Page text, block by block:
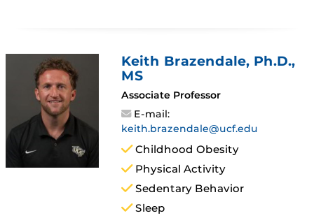
Keith Brazendale, Ph.D.,
MS
Associate Professor
E-mail:
keith.brazendale@ucf.edu
Childhood Obesity
Physical Activity
Sedentary Behavior
Sleep